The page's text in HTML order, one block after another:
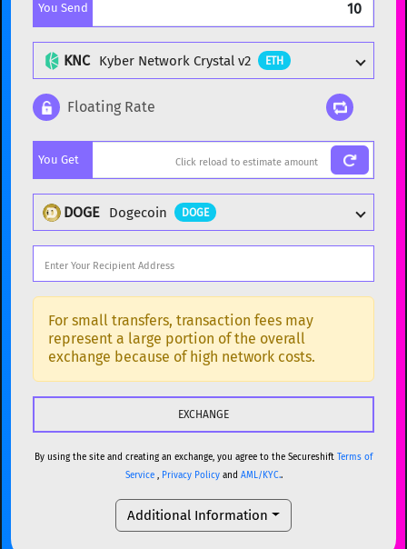
You Send
KNC Kyber Network Crystal v2 ETH
BTC
ETH Ethereum
XMR Monero
DOGE Dogecoin
Solana
USDC USDC (Ethereum) ETH
TRX TRON TRX
USDT Tether USD (Ethereum) ETH
Toncoin TON
Floating Rate
You Get
DOGE Dogecoin DOGE
Popular cryptocurrencies
BTC Bitcoin BTC
ETH Ethereum ETH
XMR
SOL Solana SOL
USDC (Ethereum) ETH
TRON TRX
For small transfers, transaction fees may
represent a large portion of the overall
exchange because of high network costs.
By using the site and creating an exchange, you agree to the Secureshift Terms of
Service, Privacy Policyand AML/KYC..
Additional Information